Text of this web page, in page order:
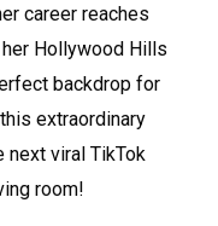
career reaches
Hollywood Hills
backdrop for
extraordinary
next viral TikTok
room!